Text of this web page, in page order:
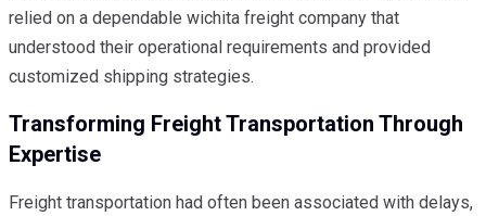
relied on a dependable wichita freight company that
understood their operational requirements and provided
customized shipping strategies.
Transforming Freight Transportation Through
Expertise
Freight transportation had often been associated with delays,